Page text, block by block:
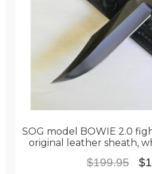
SOG model BOWIE 2.0
original leather sheath,
$199.95 $